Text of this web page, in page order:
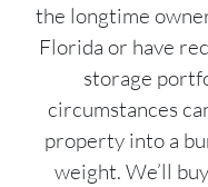
the longtime
Florida or have
storage
circumstances
property into a
weight. We’ll